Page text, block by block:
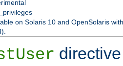
on Solaris 10 and OpenSolaris